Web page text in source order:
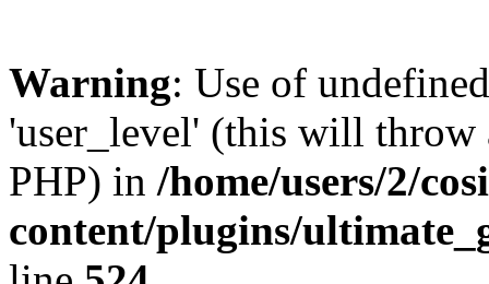
Warning: Use of
'user_level' (this will
PHP) in /home/users/2/
content/plugins/